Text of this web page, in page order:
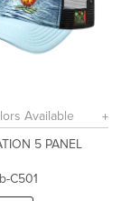
Available
5 PANEL
C501